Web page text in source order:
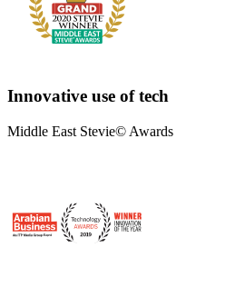
Innovative use of tech
Middle East Stevie© Awards